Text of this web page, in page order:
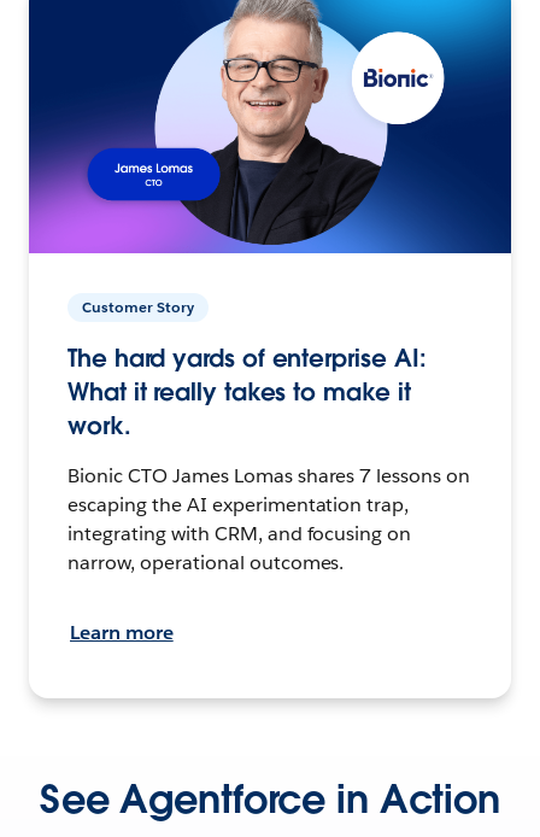
Customer Story
The hard yards of enterprise AI:
What it really takes to make it
work.
Bionic CTO James Lomas shares 7 lessons on
escaping the AI experimentation trap,
integrating with CRM, and focusing on
narrow, operational outcomes.
Learn more
See Agentforce in Action